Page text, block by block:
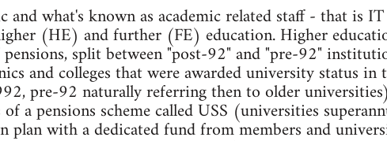
and what's known as academic related staff - that is
(HE) and further (FE) education. Higher
split between "post-92" and "pre-92"
and colleges that were awarded university status in
pre-92 naturally referring then to older
a pensions scheme called USS (universities
plan with a dedicated fund from members and